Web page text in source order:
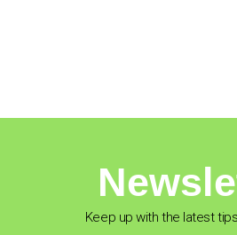
Keep up with the latest